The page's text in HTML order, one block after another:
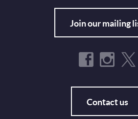
Join our mailing
Contact us